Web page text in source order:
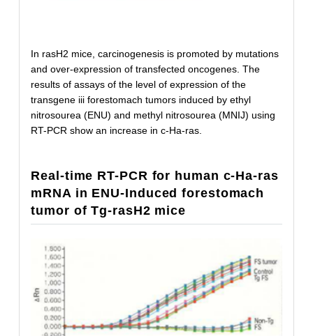
In rasH2 mice, carcinogenesis is promoted by mutations
and over-expression of transfected oncogenes. The
results of assays of the level of expression of the
transgene iii forestomach tumors induced by ethyl
nitrosourea (ENU) and methyl nitrosourea (MNIJ) using
RT-PCR show an increase in c-Ha-ras.
Real-time RT-PCR for human c-Ha-ras
mRNA in ENU-Induced forestomach
tumor of Tg-rasH2 mice